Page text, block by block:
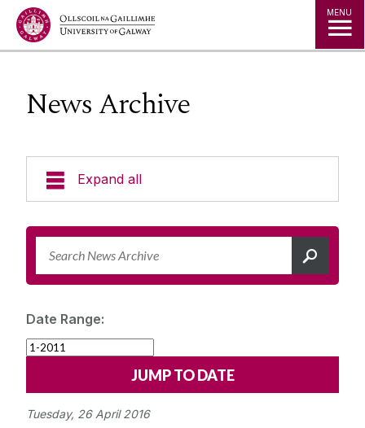
Jump to Content MENU
News Archive
Expand all
News & Events
University Statements
Jobs
Date Range:
Tuesday, 26 April 2016